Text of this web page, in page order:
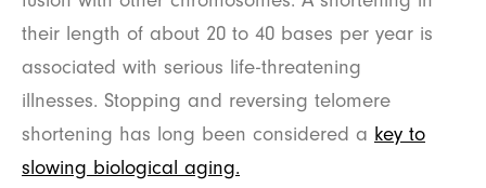
their length of about 20 to 40 bases per year is
associated with serious life-threatening
illnesses. Stopping and reversing telomere
shortening has long been considered a key to
slowing biological aging.